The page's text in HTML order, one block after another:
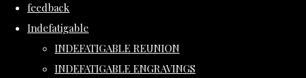
feedback
Indefatigable
INDEFATIGABLE REUNION
INDEFATIGABLE ENGRAVINGS